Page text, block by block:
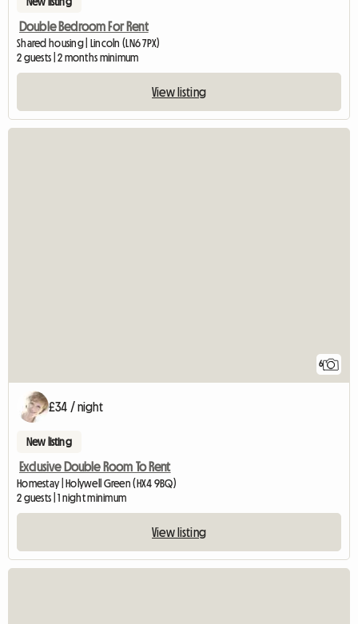
Double Bedroom For Rent
Shared housing | Lincoln (LN6 7PX)
2 guests | 2 months minimum
View listing
6
£34 / night
New listing
Exclusive Double Room To Rent
Homestay | Holywell Green (HX4 9BQ)
2 guests | 1 night minimum
View listing